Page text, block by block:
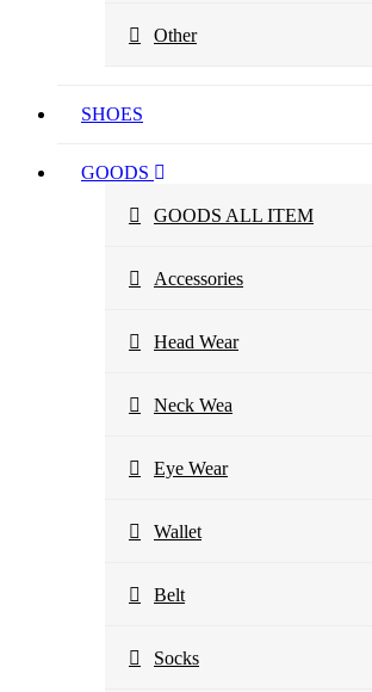
Other
SHOES
GOODS
GOODS ALL ITEM
Accessories
Head Wear
Neck Wea
Eye Wear
Wallet
Belt
Socks